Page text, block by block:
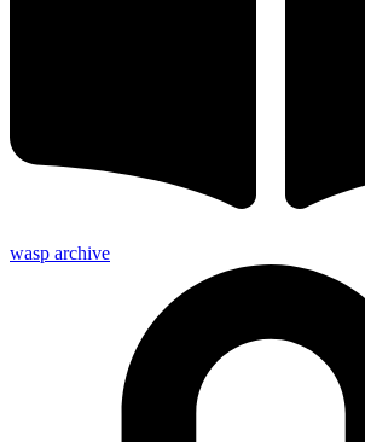
wasp archive